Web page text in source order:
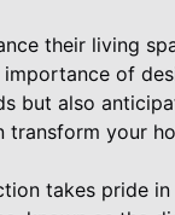
their living
importance of
but also
transform your
takes pride